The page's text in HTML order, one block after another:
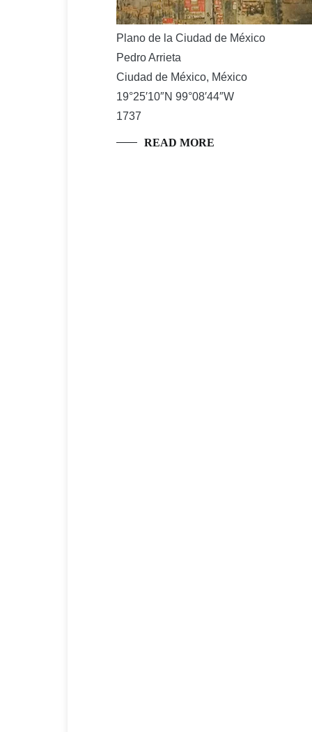
Plano de la Ciudad de México
Pedro Arrieta
Ciudad de México, México
19°25′10″N 99°08′44″W
1737
READ MORE